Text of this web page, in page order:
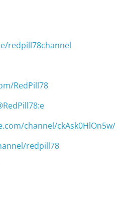
redpill78channel
RedPill78
channel/ckAsk0HlOn5w/
redpill78